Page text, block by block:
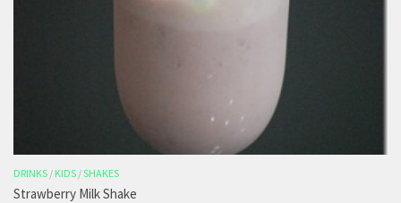
DRINKS / KIDS /SHAKES
Strawberry Milk Shake